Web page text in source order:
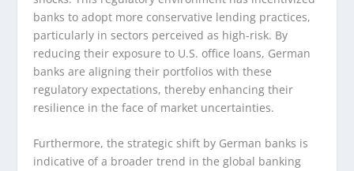
banks to adopt more conservative lending practices,
particularly in sectors perceived as high-risk. By
reducing their exposure to U.S. office loans, German
banks are aligning their portfolios with these
regulatory expectations, thereby enhancing their
resilience in the face of market uncertainties.
Furthermore, the strategic shift by German banks is
indicative of a broader trend in the global banking